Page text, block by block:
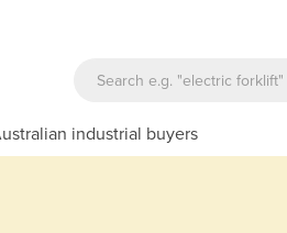
industrial buyers